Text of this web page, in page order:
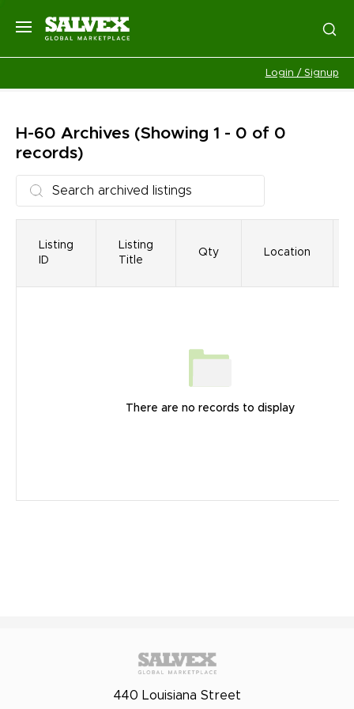
Login / Signup
H-60 Archives (Showing 1 - 0 of 0
records)
Listing
ID
Listing
Title
Qty Location
There are no records to display
440 Louisiana Street